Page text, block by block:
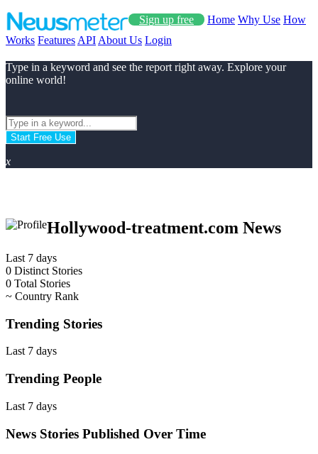
Sign up free Home Why Use How
Works Features API About Us Login
Type in a keyword and see the report right away. Explore your
online world!
Start Free Use
x
Hollywood-treatment.com News
Last 7 days
0 Distinct Stories
0 Total Stories
~ Country Rank
Trending Stories
Last 7 days
Trending People
Last 7 days
News Stories Published Over Time